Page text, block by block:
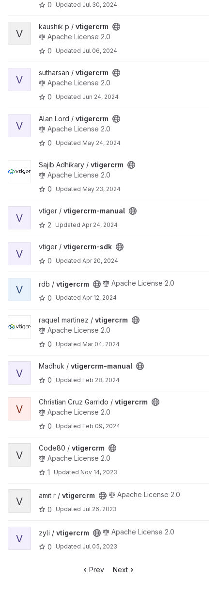
0
Updated Jul 30, 2024
View vtigercrm project
V
kaushik p / vtigercrm
Apache License 2.0
0
Updated Jul 06, 2024
View vtigercrm project
V
sutharsan / vtigercrm
Apache License 2.0
0
Updated Jun 24, 2024
View vtigercrm project
V
Alan Lord / vtigercrm
Apache License 2.0
0
Updated May 24, 2024
View vtigercrm project
Sajib Adhikary / vtigercrm
Apache License 2.0
0
Updated May 23, 2024
View vtigercrm-manual project
V
vtiger / vtigercrm-manual
2
Updated Apr 24, 2024
View vtigercrm-sdk project
V
vtiger / vtigercrm-sdk
0
Updated Apr 20, 2024
View vtigercrm project
V rdb / vtigercrm
Apache License 2.0
0
Updated Apr 12, 2024
View vtigercrm project
raquel martinez / vtigercrm
Apache License 2.0
0
Updated Mar 04, 2024
View vtigercrm-manual project
V
Madhuk / vtigercrm-manual
0
Updated Feb 28, 2024
View vtigercrm project
V
Christian Cruz Garrido / vtigercrm
Apache License 2.0
0
Updated Feb 09, 2024
View vtigercrm project
V
Code80 / vtigercrm
Apache License 2.0
1
Updated Nov 14, 2023
View vtigercrm project
V amit r / vtigercrm
Apache License 2.0
0
Updated Jul 26, 2023
View vtigercrm project
V zyli / vtigercrm
Apache License 2.0
0
Updated Jul 05, 2023
Prev Next